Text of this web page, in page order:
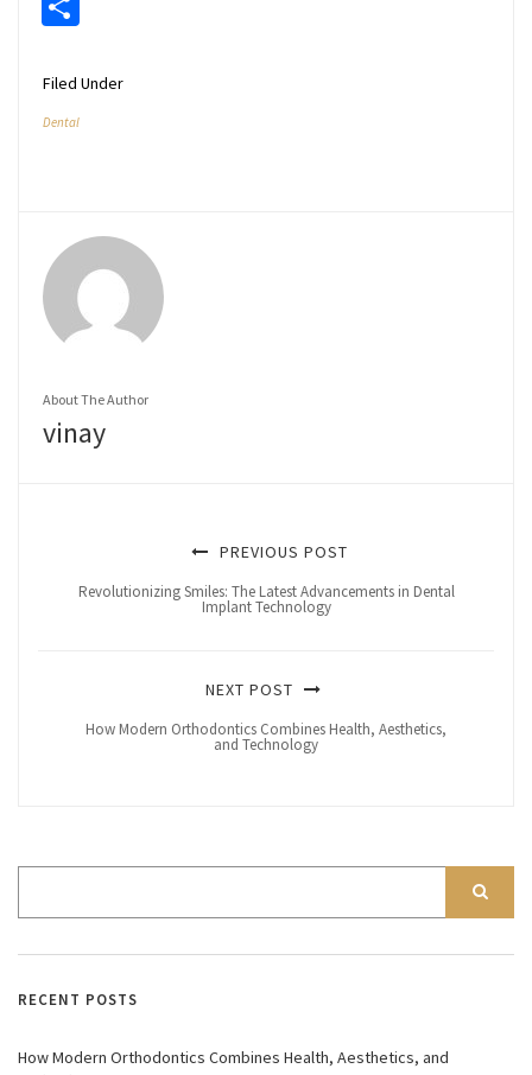
Filed Under
Dental
About The Author
vinay
PREVIOUS POST
Revolutionizing Smiles: The Latest Advancements in Dental
Implant Technology
NEXT POST
How Modern Orthodontics Combines Health, Aesthetics,
and Technology
RECENT POSTS
How Modern Orthodontics Combines Health, Aesthetics, and